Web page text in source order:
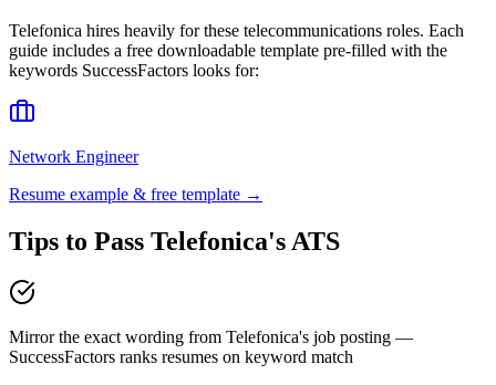
Telefonica hires heavily for these telecommunications roles. Each
guide includes a free downloadable template pre-filled with the
keywords SuccessFactors looks for:
Network Engineer
Resume example & free template →
Tips to Pass Telefonica's ATS
Mirror the exact wording from Telefonica's job posting —
SuccessFactors ranks resumes on keyword match